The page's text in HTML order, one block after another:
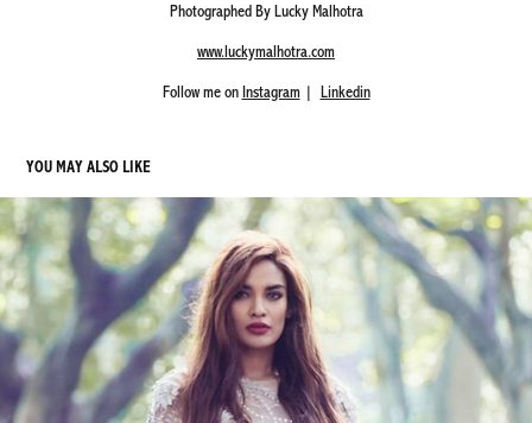
Photographed By Lucky Malhotra
www.luckymalhotra.com
Follow me onInstagram| Linkedin
YOU MAY ALSO LIKE